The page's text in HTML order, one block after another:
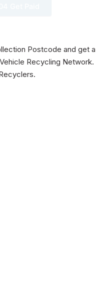
Postcode and get a
Recycling Network.